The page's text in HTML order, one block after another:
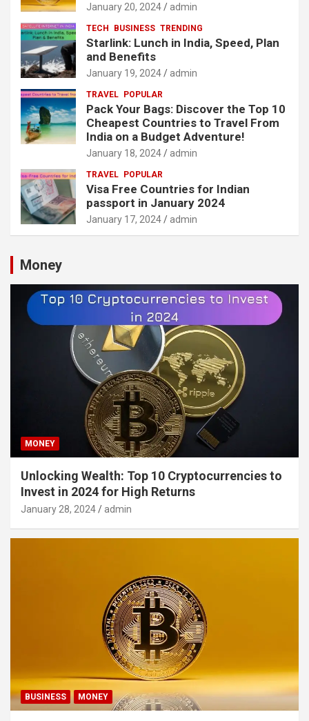
January 20, 2024 admin
TECH BUSINESS TRENDING
Starlink: Lunch in India, Speed, Plan
and Benefits
January 19, 2024 admin
TRAVEL POPULAR
Pack Your Bags: Discover the Top 10
Cheapest Countries to Travel From
India on a Budget Adventure!
January 18, 2024 admin
TRAVEL POPULAR
Visa Free Countries for Indian
passport in January 2024
January 17, 2024 admin
Money
MONEY
Unlocking Wealth: Top 10 Cryptocurrencies to
Invest in 2024 for High Returns
January 28, 2024 admin
BUSINESS MONEY